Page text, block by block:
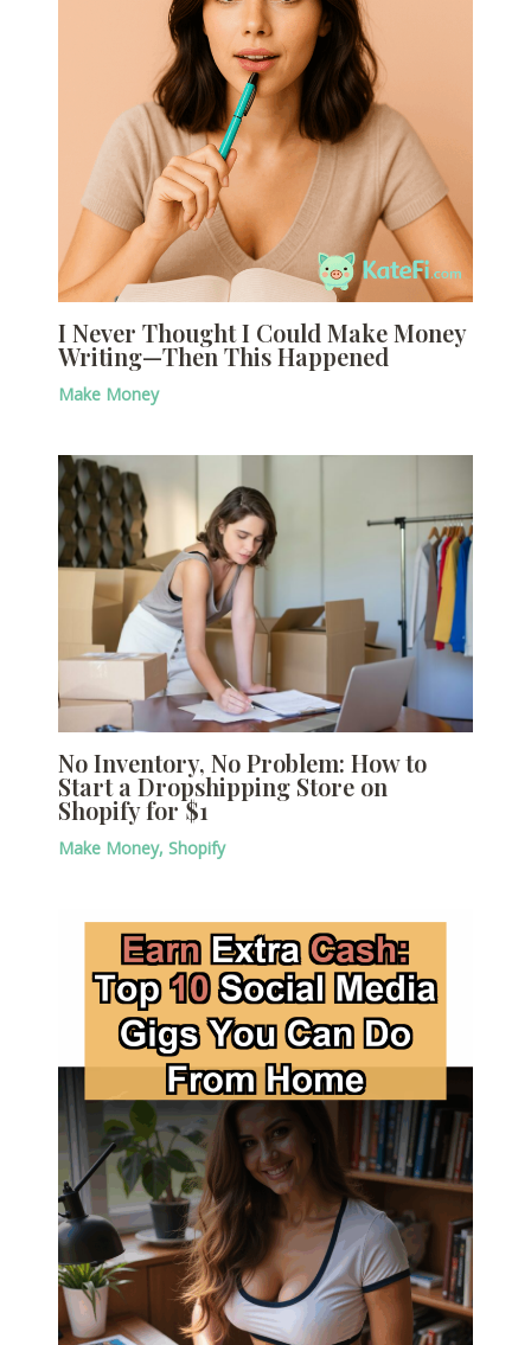
I Never Thought I Could Make Money
Writing—Then This Happened
Make Money
No Inventory, No Problem: How to
Start a Dropshipping Store on
Shopify for $1
Make Money, Shopify